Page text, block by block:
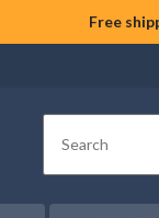
Free
Search